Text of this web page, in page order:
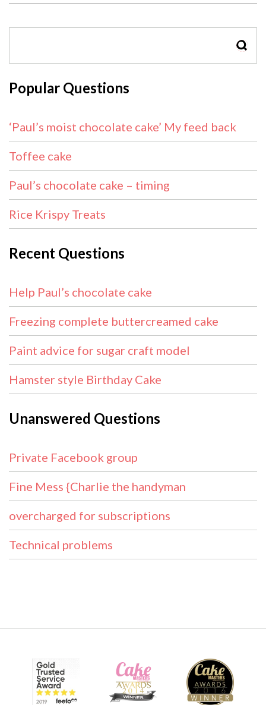
Popular Questions
‘Paul’s moist chocolate cake’ My feed back
Toffee cake
Paul’s chocolate cake – timing
Rice Krispy Treats
Recent Questions
Help Paul’s chocolate cake
Freezing complete buttercreamed cake
Paint advice for sugar craft model
Hamster style Birthday Cake
Unanswered Questions
Private Facebook group
Fine Mess {Charlie the handyman
overcharged for subscriptions
Technical problems